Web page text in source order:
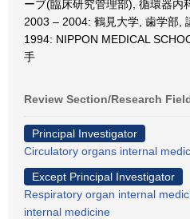
ーブ(臨床研究管理部), 循環器内
2003 – 2004: 鶴見大学, 歯学部,
1994: NIPPON MEDICAL
手
Review Section/Research
Principal Investigator
Circulatory organs internal
Except Principal Investigator
Respiratory organ internal
internal medicine